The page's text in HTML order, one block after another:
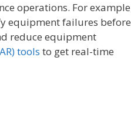
operations. For
equipment failures before
reduce equipment
tools to get real-time